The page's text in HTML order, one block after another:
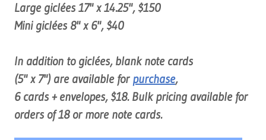
Large giclées 17" x 14.25", $150
Mini giclées 8" x 6", $40
In addition to giclées, blank note cards
(5" x 7") are available for purchase,
6 cards + envelopes, $18. Bulk pricing available for
orders of 18 or more note cards.